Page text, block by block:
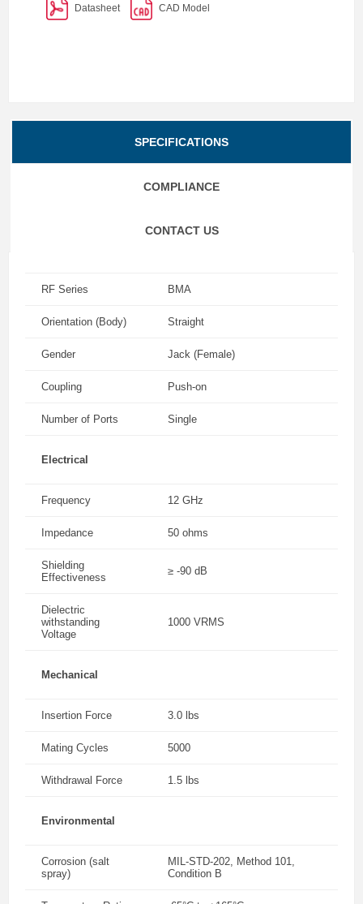
Datasheet CAD Model
SPECIFICATIONS
COMPLIANCE
CONTACT US
RF Series BMA
Orientation (Body) Straight
Gender Jack (Female)
Coupling Push-on
Number of Ports Single
Electrical
Frequency 12 GHz
Impedance 50 ohms
Shielding
Effectiveness
≥ -90 dB
Dielectric
withstanding
Voltage
1000 VRMS
Mechanical
Insertion Force 3.0 lbs
Mating Cycles 5000
Withdrawal Force 1.5 lbs
Environmental
Corrosion (salt
spray)
MIL-STD-202, Method 101,
Condition B